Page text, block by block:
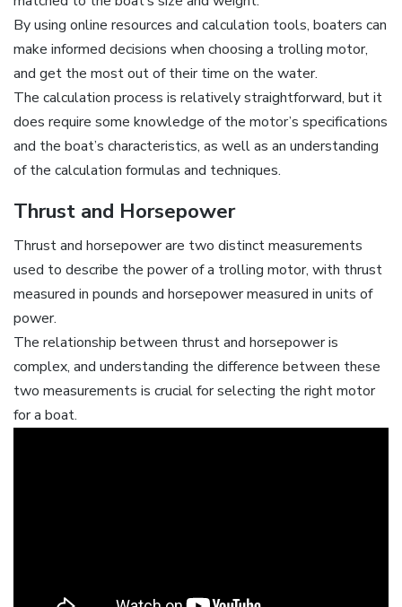
By using online resources and calculation tools‚ boaters can
make informed decisions when choosing a trolling motor‚
and get the most out of their time on the water.
The calculation process is relatively straightforward‚ but it
does require some knowledge of the motor’s specifications
and the boat’s characteristics‚ as well as an understanding
of the calculation formulas and techniques.
Thrust and Horsepower
Thrust and horsepower are two distinct measurements
used to describe the power of a trolling motor‚ with thrust
measured in pounds and horsepower measured in units of
power.
The relationship between thrust and horsepower is
complex‚ and understanding the difference between these
two measurements is crucial for selecting the right motor
for a boat.